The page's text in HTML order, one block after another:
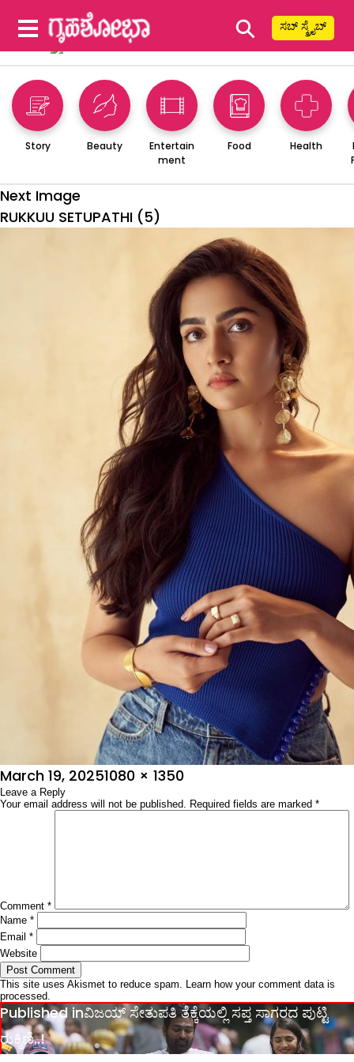
⚲ ಸಬ್ ಸ್ಕ್ರೈಬ್
Story Beauty
Entertain
ment
Food Health
Next Image
RUKKUU SETUPATHI (5)
Posted
on
March 19, 2025Full
size
1080 × 1350
Leave a Reply
Your email address will not be published. Required fields are marked *
Comment *
Name *
Email *
Website
This site uses Akismet to reduce spam. Learn how your comment data is
processed.
Post
navigation
Published inವಿಜಯ್ ಸೇತುಪತಿ ತೆಕ್ಕೆಯಲ್ಲಿ ಸಪ್ತ ಸಾಗರದ ಪುಟ್ಟಿ
ರುಕ್ಮಿಣಿ..!